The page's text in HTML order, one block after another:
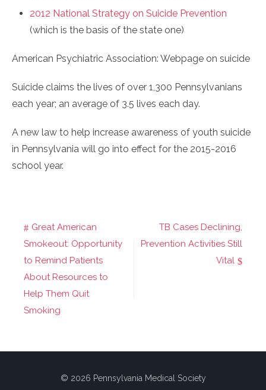
2012 National Strategy on Suicide Prevention
(which is the basis of the state one)
American Psychiatric Association: Webpage on suicide
Suicide claims the lives of over 1,300 Pennsylvanians
each year; an average of 3.5 lives each day.
A new law to help increase awareness of youth suicide
in Pennsylvania will go into effect for the 2015-2016
school year.
Post
navigation
Great American
Smokeout: Opportunity
to Remind Patients
About Resources to
Help Them Quit
Smoking
TB Cases Declining,
Prevention Activities Still
Vital
© 2026 Pennsylvania Medical Society